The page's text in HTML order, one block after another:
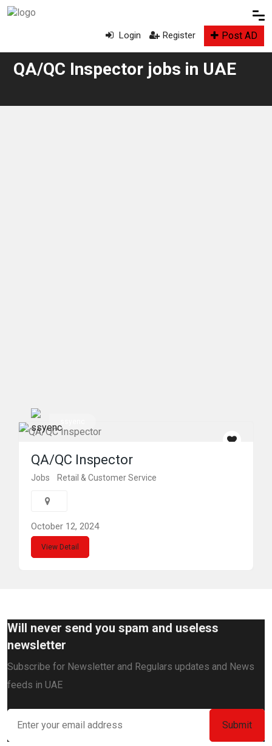
Login Register Post AD
QA/QC Inspector jobs in UAE
QA/QC Inspector
Jobs Retail & Customer Service
October 12, 2024
View Detail
Will never send you spam and useless
newsletter
Subscribe for Newsletter and Regulars updates and News
feeds in UAE